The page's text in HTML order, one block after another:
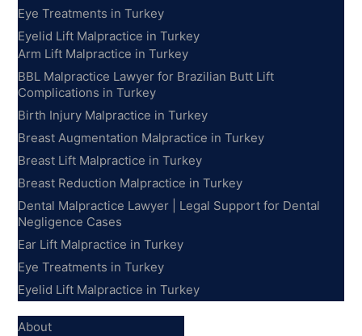
Eye Treatments in Turkey
Eyelid Lift Malpractice in Turkey
Arm Lift Malpractice in Turkey
BBL Malpractice Lawyer for Brazilian Butt Lift
Complications in Turkey
Birth Injury Malpractice in Turkey
Breast Augmentation Malpractice in Turkey
Breast Lift Malpractice in Turkey
Breast Reduction Malpractice in Turkey
Dental Malpractice Lawyer | Legal Support for Dental
Negligence Cases
Ear Lift Malpractice in Turkey
Eye Treatments in Turkey
Eyelid Lift Malpractice in Turkey
About